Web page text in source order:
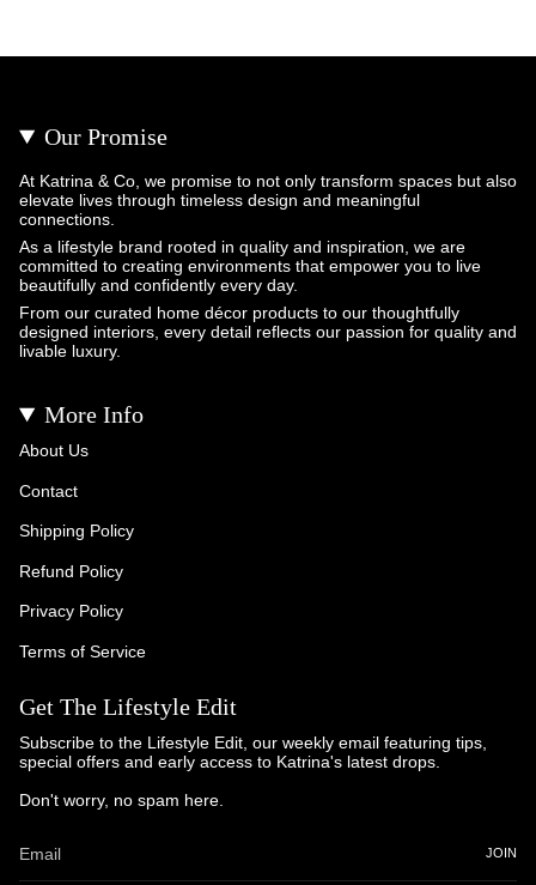
Our Promise
At Katrina & Co, we promise to not only transform spaces but also
elevate lives through timeless design and meaningful
connections.
As a lifestyle brand rooted in quality and inspiration, we are
committed to creating environments that empower you to live
beautifully and confidently every day.
From our curated home décor products to our thoughtfully
designed interiors, every detail reflects our passion for quality and
livable luxury.
More Info
About Us
Contact
Shipping Policy
Refund Policy
Privacy Policy
Terms of Service
Get The Lifestyle Edit
Subscribe to the Lifestyle Edit, our weekly email featuring tips,
special offers and early access to Katrina's latest drops.
Don't worry, no spam here.
JOIN